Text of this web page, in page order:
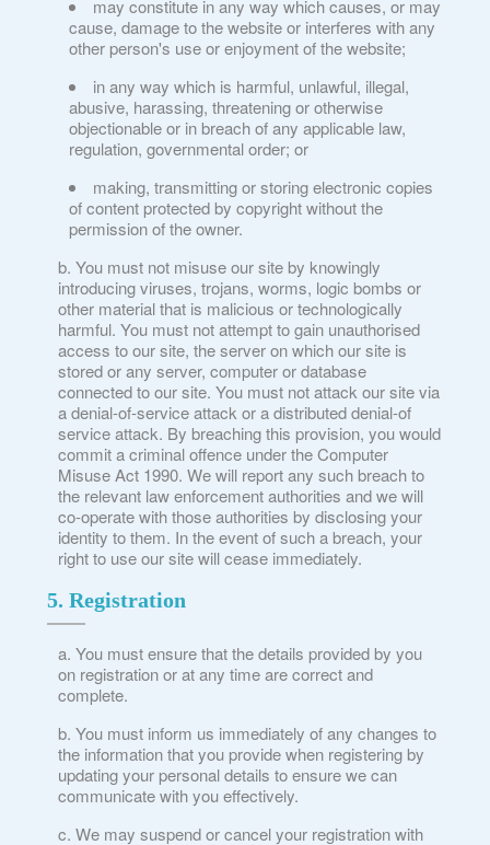
may constitute in any way which causes, or may
cause, damage to the website or interferes with any
other person's use or enjoyment of the website;
in any way which is harmful, unlawful, illegal,
abusive, harassing, threatening or otherwise
objectionable or in breach of any applicable law,
regulation, governmental order; or
making, transmitting or storing electronic copies
of content protected by copyright without the
permission of the owner.
You must not misuse our site by knowingly
introducing viruses, trojans, worms, logic bombs or
other material that is malicious or technologically
harmful. You must not attempt to gain unauthorised
access to our site, the server on which our site is
stored or any server, computer or database
connected to our site. You must not attack our site via
a denial-of-service attack or a distributed denial-of
service attack. By breaching this provision, you would
commit a criminal offence under the Computer
Misuse Act 1990. We will report any such breach to
the relevant law enforcement authorities and we will
co-operate with those authorities by disclosing your
identity to them. In the event of such a breach, your
right to use our site will cease immediately.
5. Registration
You must ensure that the details provided by you
on registration or at any time are correct and
complete.
You must inform us immediately of any changes to
the information that you provide when registering by
updating your personal details to ensure we can
communicate with you effectively.
We may suspend or cancel your registration with